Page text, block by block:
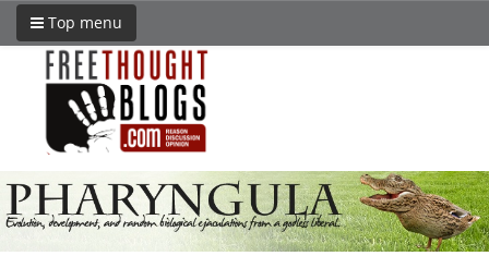
Top menu